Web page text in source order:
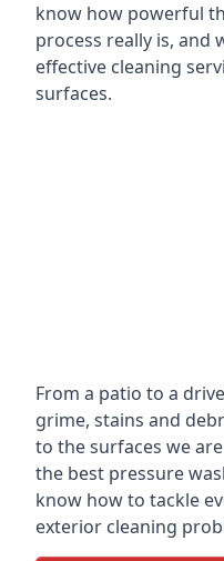
know how powerful
process really is, and
effective cleaning
surfaces.
From a patio to a
grime, stains and
to the surfaces we
the best pressure
know how to tackle
exterior cleaning